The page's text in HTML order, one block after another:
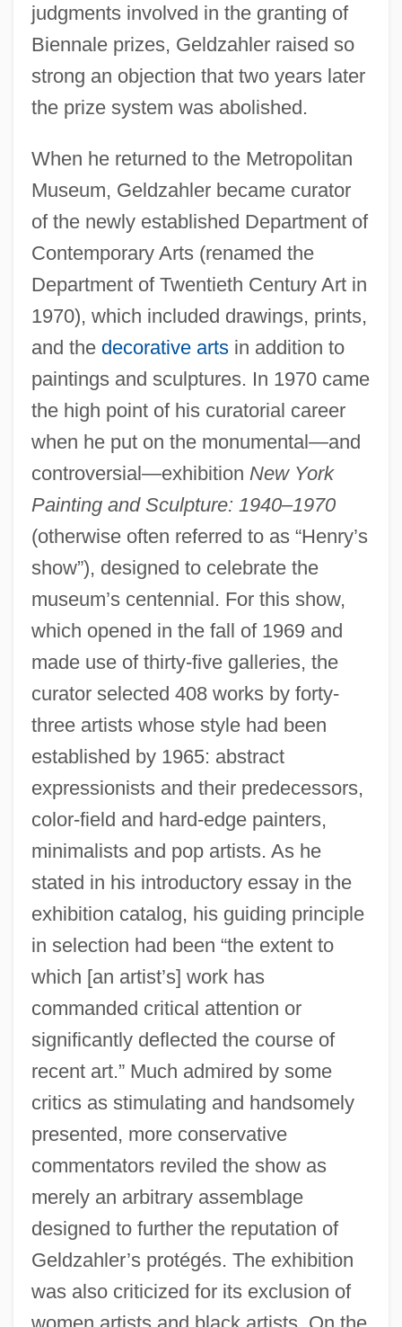
judgments involved in the granting of
Biennale prizes, Geldzahler raised so
strong an objection that two years later
the prize system was abolished.
When he returned to the Metropolitan
Museum, Geldzahler became curator
of the newly established Department of
Contemporary Arts (renamed the
Department of Twentieth Century Art in
1970), which included drawings, prints,
and the decorative artsin addition to
paintings and sculptures. In 1970 came
the high point of his curatorial career
when he put on the monumental—and
controversial—exhibition New York
Painting and Sculpture: 1940–1970
(otherwise often referred to as “Henry’s
show”), designed to celebrate the
museum’s centennial. For this show,
which opened in the fall of 1969 and
made use of thirty-five galleries, the
curator selected 408 works by forty-
three artists whose style had been
established by 1965: abstract
expressionists and their predecessors,
color-field and hard-edge painters,
minimalists and pop artists. As he
stated in his introductory essay in the
exhibition catalog, his guiding principle
in selection had been “the extent to
which [an artist’s] work has
commanded critical attention or
significantly deflected the course of
recent art.” Much admired by some
critics as stimulating and handsomely
presented, more conservative
commentators reviled the show as
merely an arbitrary assemblage
designed to further the reputation of
Geldzahler’s protégés. The exhibition
was also criticized for its exclusion of